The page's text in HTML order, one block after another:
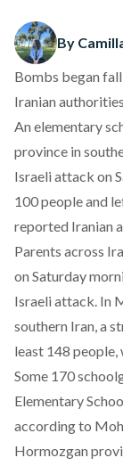
By
Bombs began
Iranian
An elementary
province in
Israeli attack on
100 people and
reported Iranian
Parents across
on Saturday
Israeli attack. In
southern Iran, a
least 148
Some 170
Elementary
accordingto
Hormozgan